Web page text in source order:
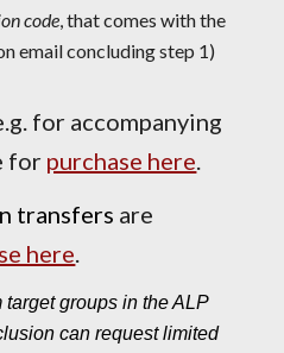
code,that comes with the
email concludingstep 1)
for accompanying
for purchase here.
transfers are
here.
groups in the ALP
can request limited